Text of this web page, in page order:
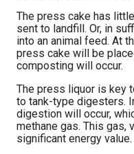
The press cake has
sent to landfill. Or, in
into an animal feed. At
press cake will be
composting will occur.
The press liquor is key
to tank-type digesters.
digestion will occur,
methane gas. This gas,
significant energy value.